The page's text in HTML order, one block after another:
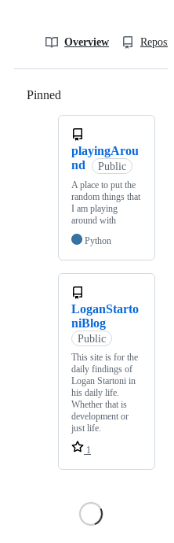
Overview
Pinned
playingArou
nd
Public
A place to put the
random things that
I am playing
around with
Python
LoganStarto
niBlog
Public
This site is for the
daily findings of
Logan Startoni in
his daily life.
Whether that is
development or
just life.
1